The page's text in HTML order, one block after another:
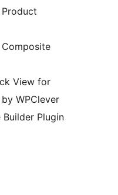
View for
WPClever
Builder Plugin